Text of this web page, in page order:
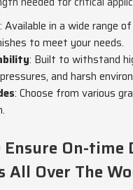
: Available in a wide range
to meet your needs.
: Built to withstand
and harsh
: Choose from various
Ensure On-time
All Over The